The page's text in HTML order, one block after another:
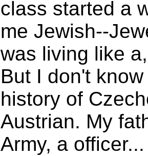
class started a
me Jewish--
was living like
But I don't
history of
Austrian. My
Army, a officer...